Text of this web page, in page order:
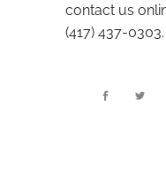
contact us
(417) 437-0303.